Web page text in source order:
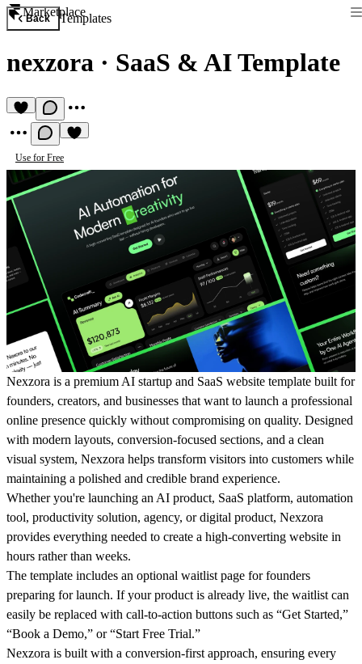
Marketplace
Back Templates
nexzora · SaaS & AI Template
Use for Free
Nexzora is a premium AI startup and SaaS website template built for
founders, creators, and businesses that want to launch a professional
online presence quickly without compromising on quality. Designed
with modern layouts, conversion-focused sections, and a clean
visual system, Nexzora helps transform visitors into customers while
maintaining a polished and credible brand experience.
Whether you're launching an AI product, SaaS platform, automation
tool, productivity solution, agency, or digital product, Nexzora
provides everything needed to create a high-converting website in
hours rather than weeks.
The template includes an optional waitlist page for founders
preparing for launch. If your product is already live, the waitlist can
easily be replaced with call-to-action buttons such as “Get Started,”
“Book a Demo,” or “Start Free Trial.”
Nexzora is built with a conversion-first approach, ensuring every